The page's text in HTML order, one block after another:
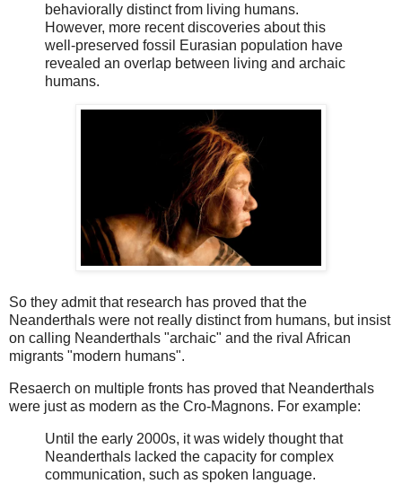
behaviorally distinct from living humans.
However, more recent discoveries about this
well-preserved fossil Eurasian population have
revealed an overlap between living and archaic
humans.
So they admit that research has proved that the
Neanderthals were not really distinct from humans, but insist
on calling Neanderthals "archaic" and the rival African
migrants "modern humans".
Resaerch on multiple fronts has proved that Neanderthals
were just as modern as the Cro-Magnons. For example:
Until the early 2000s, it was widely thought that
Neanderthals lacked the capacity for complex
communication, such as spoken language.